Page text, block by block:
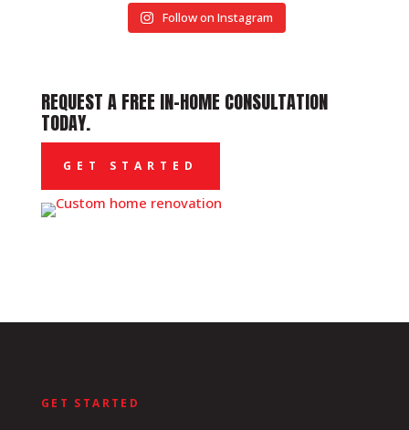
Follow on Instagram
REQUEST A FREE IN-HOME CONSULTATION
TODAY.
GET STARTED
GET STARTED